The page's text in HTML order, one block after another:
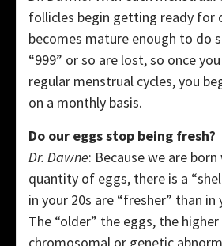
follicles begin getting ready for
becomes mature enough to do
“999” or so are lost, so once
regular menstrual cycles, you
on a monthly basis.
Do our eggs stop being fresh?
Dr. Dawne: Because we are
quantity of eggs, there is a
in your 20s are “fresher” than in
The “older” the eggs, the